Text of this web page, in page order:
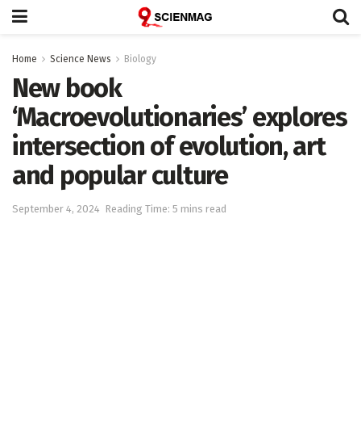
Home Science News Biology
New book
‘Macroevolutionaries’ explores
intersection of evolution, art
and popular culture
September 4, 2024 Reading Time: 5 mins read